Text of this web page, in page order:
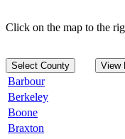
Click on the map to the
Select County View
Barbour
Berkeley
Boone
Braxton